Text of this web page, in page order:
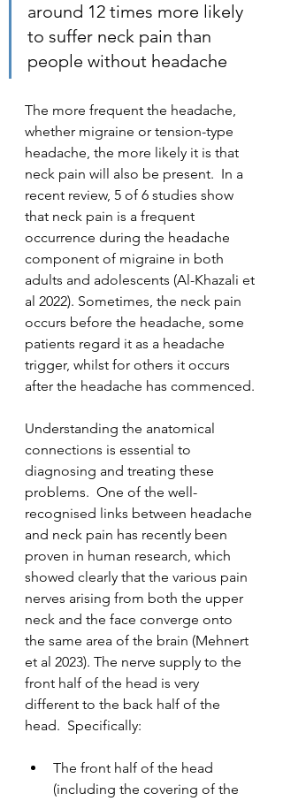
around 12 times more likely
to suffer neck pain than
people without headache
The more frequent the headache,
whether migraine or tension-type
headache, the more likely it is that
neck pain will also be present.  In a
recent review, 5 of 6 studies show
that neck pain is a frequent
occurrence during the headache
component of migraine in both
adults and adolescents (Al-Khazali et
al 2022). Sometimes, the neck pain
occurs before the headache, some
patients regard it as a headache
trigger, whilst for others it occurs
after the headache has commenced.
Understanding the anatomical
connections is essential to
diagnosing and treating these
problems.  One of the well-
recognised links between headache
and neck pain has recently been
proven in human research, which
showed clearly that the various pain
nerves arising from both the upper
neck and the face converge onto
the same area of the brain (Mehnert
et al 2023). The nerve supply to the
front half of the head is very
different to the back half of the
head.  Specifically:
The front half of the head
(including the covering of the